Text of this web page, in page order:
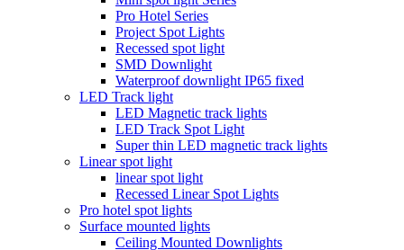
Pro Hotel Series
Project Spot Lights
Recessed spot light
SMD Downlight
Waterproof downlight IP65 fixed
LED Track light
LED Magnetic track lights
LED Track Spot Light
Super thin LED magnetic track lights
Linear spot light
linear spot light
Recessed Linear Spot Lights
Pro hotel spot lights
Surface mounted lights
Ceiling Mounted Downlights